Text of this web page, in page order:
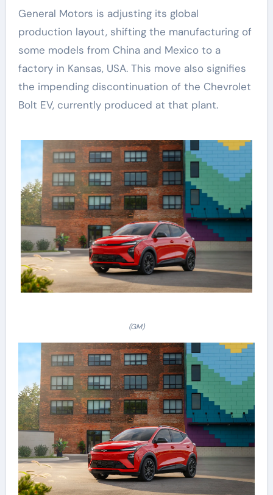
General Motors is adjusting its global
production layout, shifting the manufacturing of
some models from China and Mexico to a
factory in Kansas, USA. This move also signifies
the impending discontinuation of the Chevrolet
Bolt EV, currently produced at that plant.
(GM)